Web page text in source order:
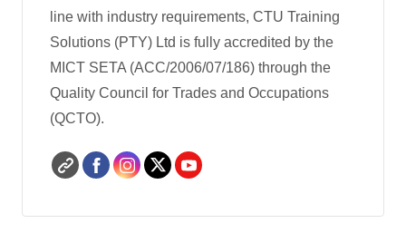
line with industry re­quirements, CTU Training
Solutions (PTY) Ltd is fully accredited by the
MICT SETA (ACC/2006/07/186) through the
Quality Council for Trades and Occupations
(QCTO).